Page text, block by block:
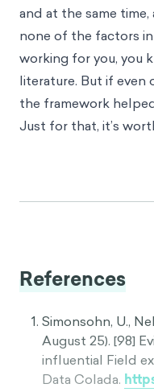
and at the same
none of the factors
working for you, you
literature. But if even
the framework
Just for that, it’s
References
Simonsohn, U.,
August 25). [98]
influential Field
Data Colada.